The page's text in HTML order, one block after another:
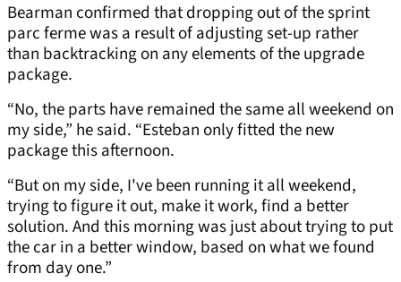
Bearman confirmed that dropping out of the sprint
parc ferme was a result of adjusting set-up rather
than backtracking on any elements of the upgrade
package.
“No, the parts have remained the same all weekend on
my side,” he said. “Esteban only fitted the new
package this afternoon.
“But on my side, I've been running it all weekend,
trying to figure it out, make it work, find a better
solution. And this morning was just about trying to put
the car in a better window, based on what we found
from day one.”